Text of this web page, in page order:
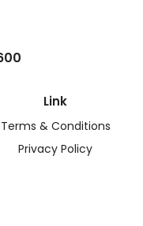
Link
Terms & Conditions
Privacy Policy